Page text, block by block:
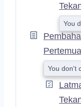
You
You don't